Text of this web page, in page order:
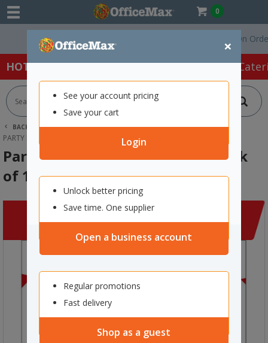
0
×
See your account pricing
Save your cart
Login
Unlock better pricing
Save time. One supplier
Open a business account
Regular promotions
Fast delivery
Shop as a guest
Free Delivery On Orders
HOT SPECIALS: Office Products Café &
BACK | HOME CLEARANCE
ART SUPPLIES
PARTY BALLOONS 250MM BLACK, PACK OF 15
Party Balloons 250mm Black, Pack
of 15